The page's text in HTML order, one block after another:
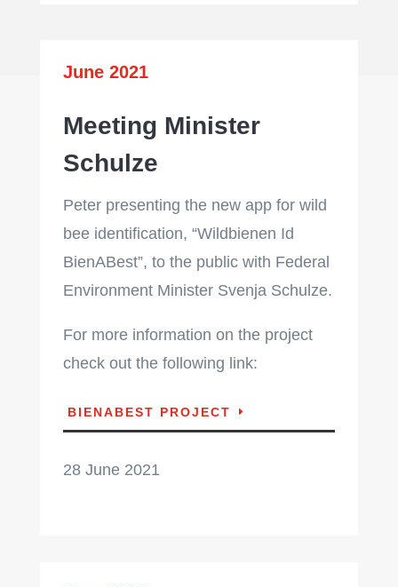
June 2021
Meeting Minister
Schulze
Peter presenting the new app for wild
bee identification, “Wildbienen Id
BienABest”, to the public with Federal
Environment Minister Svenja Schulze.
For more information on the project
check out the following link:
BIENABEST PROJECT
28 June 2021